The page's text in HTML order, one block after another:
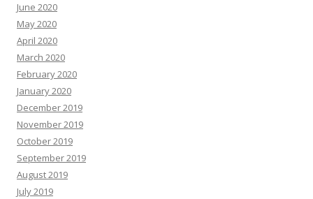
June 2020
May 2020
April 2020
March 2020
February 2020
January 2020
December 2019
November 2019
October 2019
September 2019
August 2019
July 2019